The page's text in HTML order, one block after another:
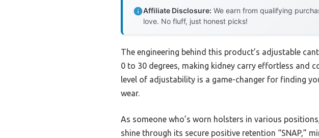
Affiliate Disclosure: We earn from qualifying
love. No fluff, just honest picks!
The engineering behind this product’s adjustable
0 to 30 degrees, making kidney carry effortless and
level of adjustability is a game-changer for finding
wear.
As someone who’s worn holsters in various
shine through its secure positive retention “SNAP,”